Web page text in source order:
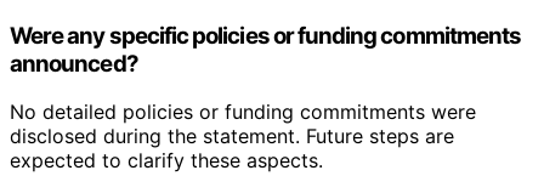
Were any specific policies or funding commitments
announced?
No detailed policies or funding commitments were
disclosed during the statement. Future steps are
expected to clarify these aspects.